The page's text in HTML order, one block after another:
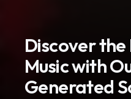
Discover
Music with
Generated